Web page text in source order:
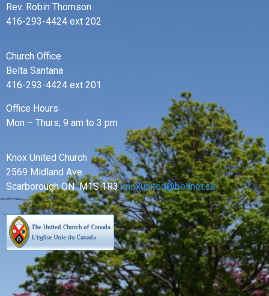
Rev. Robin Thomson
416-293-4424 ext 202
Church Office
Belta Santana
416-293-4424 ext 201
Office Hours
Mon – Thurs, 9 am to 3 pm
Knox United Church
2569 Midland Ave.
Scarborough ON M1S 1R3knoxunited@bellnet.ca